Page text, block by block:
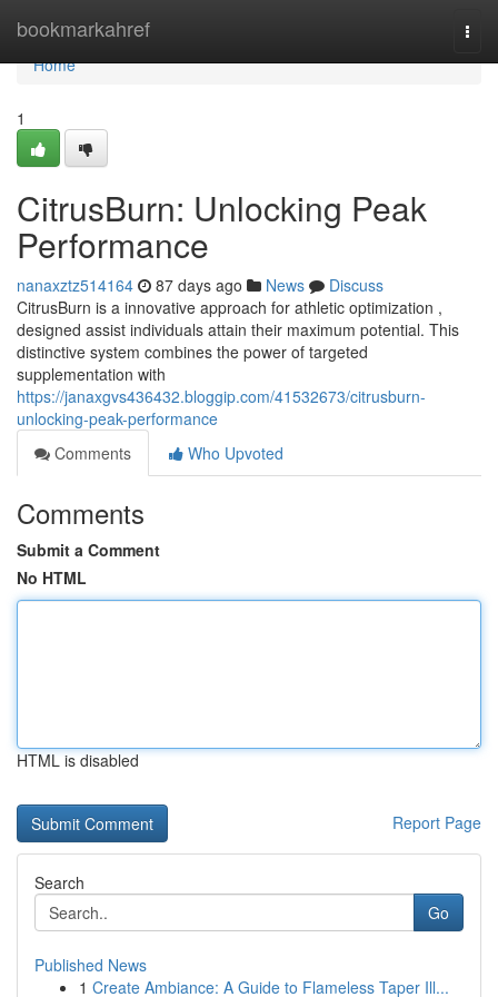
bookmarkahref
Home
Home
1
CitrusBurn: Unlocking Peak
Performance
nanaxztz514164 87 days ago News
Discuss
CitrusBurn is a innovative approach for athletic optimization ,
designed assist individuals attain their maximum potential. This
distinctive system combines the power of targeted
supplementation with
https://janaxgvs436432.bloggip.com/41532673/citrusburn-
unlocking-peak-performance
Comments
Who Upvoted
Comments
Submit a Comment
No HTML
HTML is disabled
Report Page
Search
Go
Published News
1 Create Ambiance: A Guide to Flameless Taper Ill...